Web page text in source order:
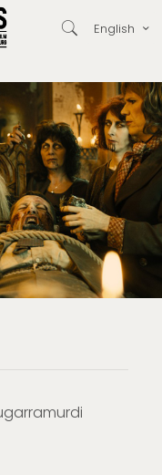
English